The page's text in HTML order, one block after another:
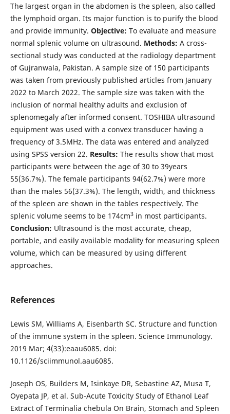
The largest organ in the abdomen is the spleen, also called
the lymphoid organ. Its major function is to purify the blood
and provide immunity. Objective: To evaluate and measure
normal splenic volume on ultrasound. Methods: A cross-
sectional study was conducted at the radiology department
of Gujranwala, Pakistan. A sample size of 150 participants
was taken from previously published articles from January
2022 to March 2022. The sample size was taken with the
inclusion of normal healthy adults and exclusion of
splenomegaly after informed consent. TOSHIBA ultrasound
equipment was used with a convex transducer having a
frequency of 3.5MHz. The data was entered and analyzed
using SPSS version 22. Results: The results show that most
participants were between the age of 30 to 39years
55(36.7%). The female participants 94(62.7%) were more
than the males 56(37.3%). The length, width, and thickness
of the spleen are shown in the tables respectively. The
splenic volume seems to be 174cm3in most participants.
Conclusion: Ultrasound is the most accurate, cheap,
portable, and easily available modality for measuring spleen
volume, which can be measured by using different
approaches.
References
Lewis SM, Williams A, Eisenbarth SC. Structure and function
of the immune system in the spleen. Science Immunology.
2019 Mar; 4(33):eaau6085. doi:
10.1126/sciimmunol.aau6085.
Joseph OS, Builders M, Isinkaye DR, Sebastine AZ, Musa T,
Oyepata JP, et al. Sub-Acute Toxicity Study of Ethanol Leaf
Extract of Terminalia chebula On Brain, Stomach and Spleen